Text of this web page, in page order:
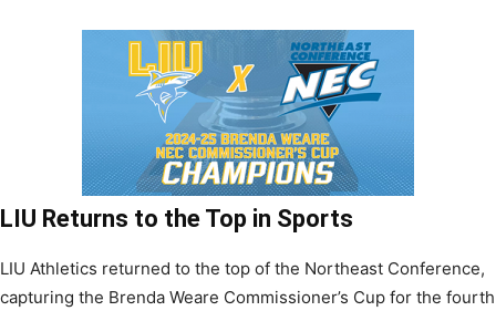
LIU Returns to the Top in Sports
LIU Athletics returned to the top of the Northeast Conference,
capturing the Brenda Weare Commissioner’s Cup for the fourth